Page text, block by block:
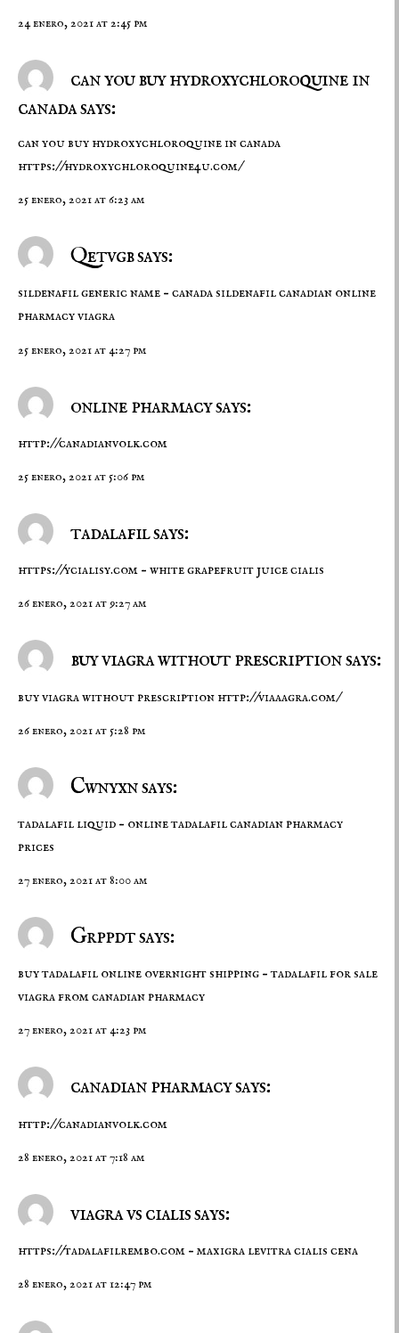
24 enero, 2021 at 2:45 pm
can you buy hydroxychloroquine in
canada says:
can you buy hydroxychloroquine in canada
https://hydroxychloroquine4u.com/
25 enero, 2021 at 6:23 am
Qetvgb says:
sildenafil generic name – canada sildenafilcanadian online
pharmacy viagra
25 enero, 2021 at 4:27 pm
online pharmacy says:
http://canadianvolk.com
25 enero, 2021 at 5:06 pm
tadalafil says:
https://ycialisy.com – white grapefruit juice cialis
26 enero, 2021 at 9:27 am
buy viagra without prescription says:
buy viagra without prescription http://viaaagra.com/
26 enero, 2021 at 5:28 pm
Cwnyxn says:
tadalafil liquid – online tadalafilcanadian pharmacy
prices
27 enero, 2021 at 8:00 am
Grppdt says:
buy tadalafil online overnight shipping –tadalafil for sale
viagra from canadian pharmacy
27 enero, 2021 at 4:23 pm
canadian pharmacy says:
http://canadianvolk.com
28 enero, 2021 at 7:18 am
viagra vs cialis says:
https://tadalafilrembo.com – maxigra levitra cialis cena
28 enero, 2021 at 12:47 pm